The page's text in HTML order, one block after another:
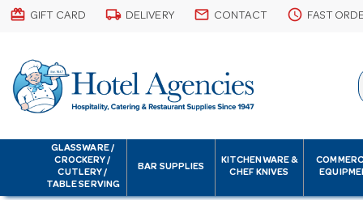
card_giftcard GIFT CARD local_shipping DELIVERY email CONTACT schedule FAST
GLASSWARE /
CROCKERY /
CUTLERY /
TABLE SERVING
BAR SUPPLIES
KITCHENWARE &
CHEF KNIVES